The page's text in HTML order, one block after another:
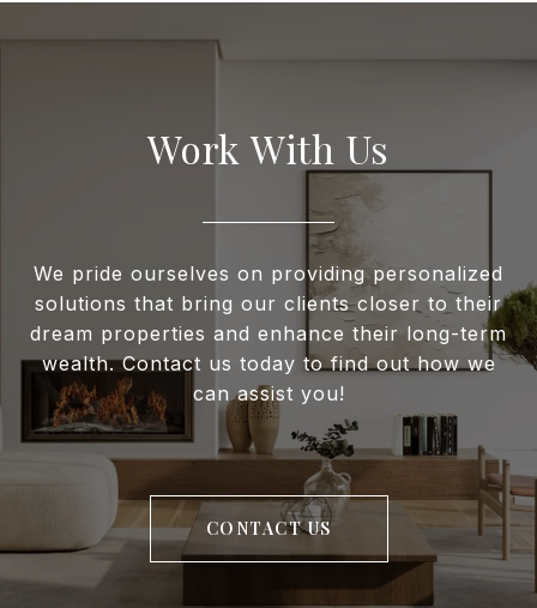
Work With Us
We pride ourselves on providing personalized
solutions that bring our clients closer to their
dream properties and enhance their long-term
wealth. Contact us today to find out how we
can assist you!
CONTACT US